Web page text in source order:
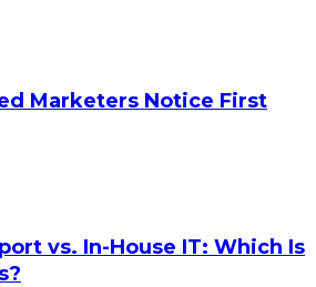
Marketers Notice First
vs. In-House IT: Which Is